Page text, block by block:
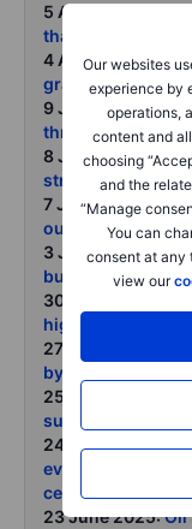
Our websites
experience by
operations,
content and
choosing
and the
“Manage
You can
consent at any
view our
5 Aug 2025:
that still matter
4 Aug 2025:COT
grain exposure
9 July 2025:NY
threat
8 July 2025:Gold
strong first half
7 July 2025:
output hike
3 July 2025:
bull run
30 June 2025:
high, crude
27 June 2025:
by energy copper
25 June 2025:
supply squeeze
24 June 2025:Oil
evaporates
ceasefire deal
23 June 2025:Oil